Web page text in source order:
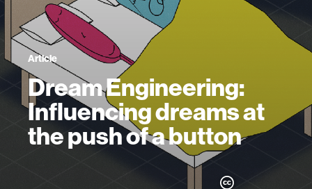
Article
Dream Engineering:
Influencing dreams at
the push of a button